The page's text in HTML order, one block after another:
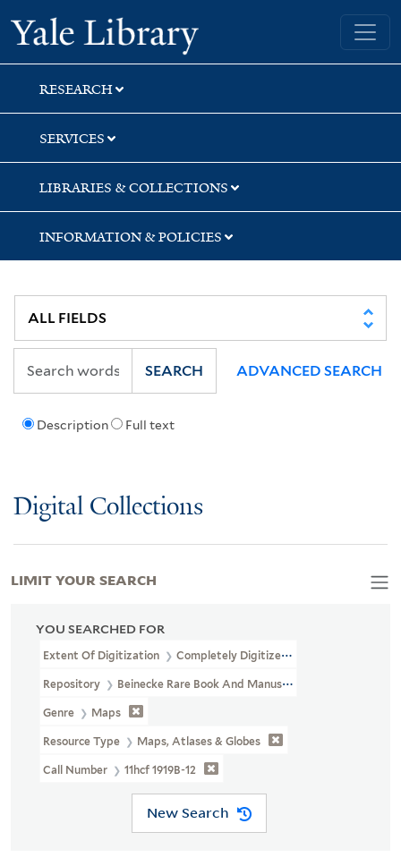
Skip
to
search
Skip
to
main
content
Skip
to
first
result
Yale University Library
RESEARCH
SERVICES
LIBRARIES & COLLECTIONS
INFORMATION & POLICIES
Description Full text
SEARCH ADVANCED SEARCH
Digital Collections
YOU SEARCHED FOR
Extent Of Digitization Completely Digitized
Repository Beinecke Rare Book And Manuscript Library
Genre Maps
Resource Type Maps, Atlases & Globes
Call Number 11hcf 1919B-12
New Search
LIMIT YOUR SEARCH